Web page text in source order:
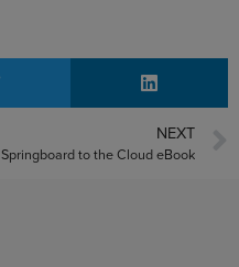
NEXT
Springboard to the Cloud eBook